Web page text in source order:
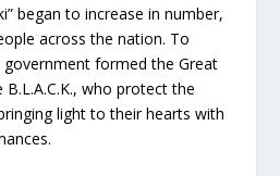
began to increase in number,
across the nation. To
formed the Great
who protect the
light to their hearts with